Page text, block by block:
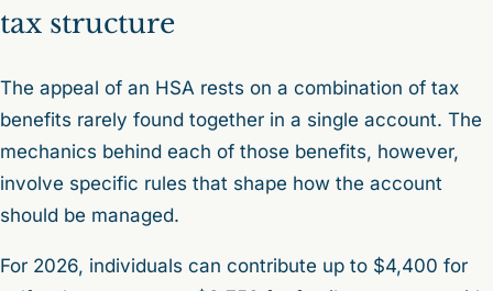
tax structure
The appeal of an HSA rests on a combination of tax
benefits rarely found together in a single account. The
mechanics behind each of those benefits, however,
involve specific rules that shape how the account
should be managed.
For 2026, individuals can contribute up to $4,400 for